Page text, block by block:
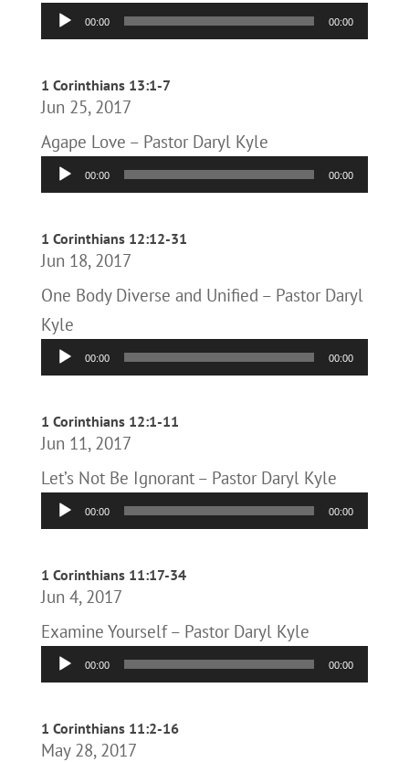
Audio
Player
00:00 00:00
1 Corinthians 13:1-7
Jun 25, 2017
Agape Love – Pastor Daryl Kyle
Audio
Player
00:00 00:00
1 Corinthians 12:12-31
Jun 18, 2017
One Body Diverse and Unified – Pastor Daryl
Kyle
Audio
Player
00:00 00:00
1 Corinthians 12:1-11
Jun 11, 2017
Let’s Not Be Ignorant – Pastor Daryl Kyle
Audio
Player
00:00 00:00
1 Corinthians 11:17-34
Jun 4, 2017
Examine Yourself – Pastor Daryl Kyle
Audio
Player
00:00 00:00
1 Corinthians 11:2-16
May 28, 2017